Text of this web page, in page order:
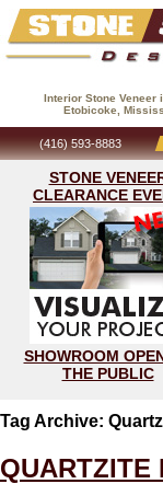
Interior Stone Veneer
Etobicoke,
(416) 593-8883
STONE
CLEARANCE
SHOWROOM
THE PUBLIC
Tag Archive:
QUARTZITE